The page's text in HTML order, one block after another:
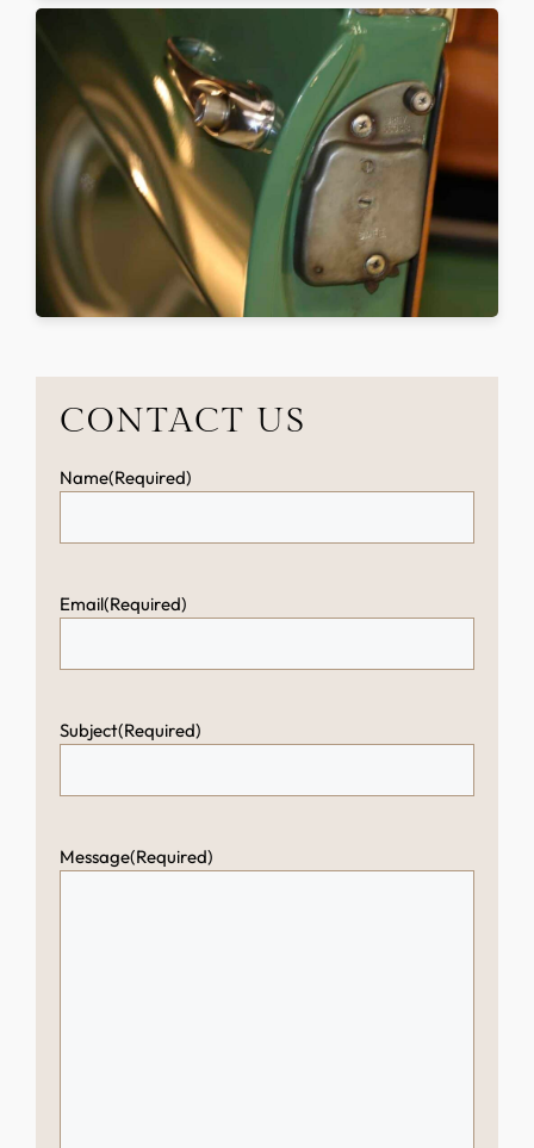
CONTACT US
Name(Required)
Email(Required)
Subject(Required)
Message(Required)